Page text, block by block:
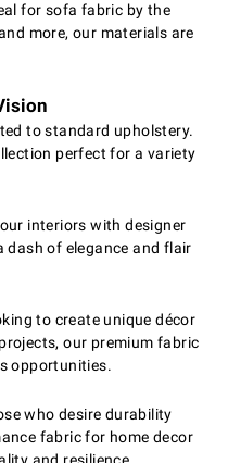
for sofa fabric by the
more, our materials are
to standard upholstery.
perfect for a variety
interiors with designer
of elegance and flair
to create unique décor
our premium fabric
opportunities.
who desire durability
fabric for home decor